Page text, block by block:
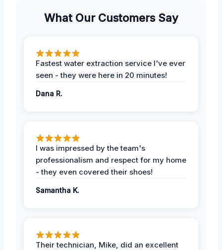
What Our Customers Say
Fastest water extraction service I've ever
seen - they were here in 20 minutes!
Dana R.
I was impressed by the team's
professionalism and respect for my home
- they even covered their shoes!
Samantha K.
Their technician, Mike, did an excellent